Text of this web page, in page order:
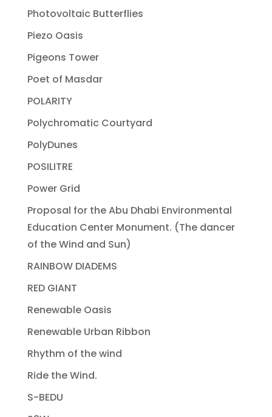
Photovoltaic Butterflies
Piezo Oasis
Pigeons Tower
Poet of Masdar
POLARITY
Polychromatic Courtyard
PolyDunes
POSILITRE
Power Grid
Proposal for the Abu Dhabi Environmental
Education Center Monument. (The dancer
of the Wind and Sun)
RAINBOW DIADEMS
RED GIANT
Renewable Oasis
Renewable Urban Ribbon
Rhythm of the wind
Ride the Wind.
S-BEDU